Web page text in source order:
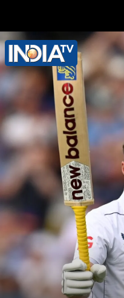
Shubman Gill
35.05 runs